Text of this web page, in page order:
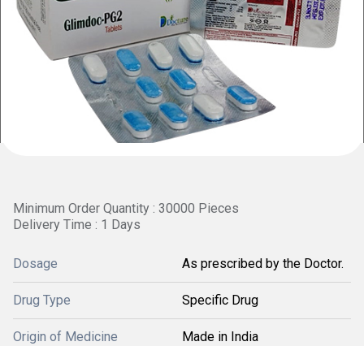
Minimum Order Quantity : 30000 Pieces
Delivery Time : 1 Days
Dosage As prescribed by the Doctor.
Drug Type Specific Drug
Origin of Medicine Made in India